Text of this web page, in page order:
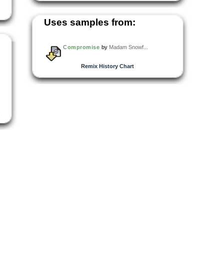
Uses samples from:
Compromise by Madam Snowf...
Remix History Chart